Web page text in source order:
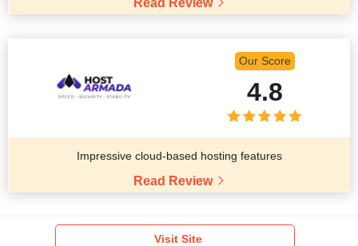
Our Score
4.8
Impressive cloud-based hosting features
Read Review
Visit Site